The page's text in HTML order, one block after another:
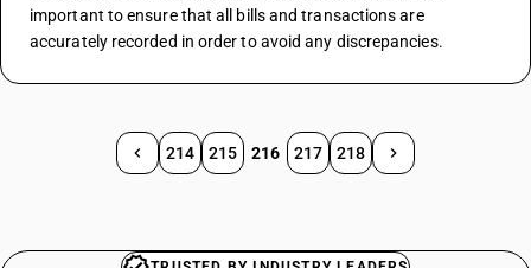
important to ensure that all bills and transactions are
accurately recorded in order to avoid any discrepancies.
214 215 216 217 218